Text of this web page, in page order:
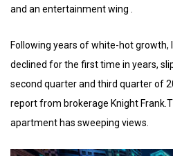
and an entertainment wing .
Following years of white-hot growth,
declined for the first time in years,
second quarter and third quarter of
report from brokerage Knight
apartment has sweeping views.